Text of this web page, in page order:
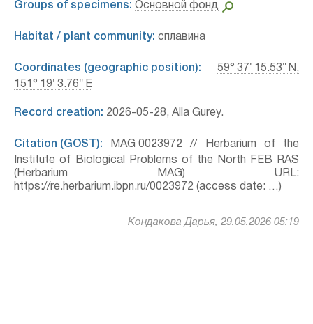
Groups of specimens: Основной фонд
Habitat / plant community: сплавина
Coordinates (geographic position):
59° 37′ 15.53″ N,
151° 19′ 3.76″ E
Record creation: 2026-05-28, Alla Gurey.
Citation (GOST): MAG 0023972 // Herbarium of the
Institute of Biological Problems of the North FEB RAS
(Herbarium MAG) URL:
https://re.herbarium.ibpn.ru/0023972 (access date: …)
Кондакова Дарья, 29.05.2026 05:19